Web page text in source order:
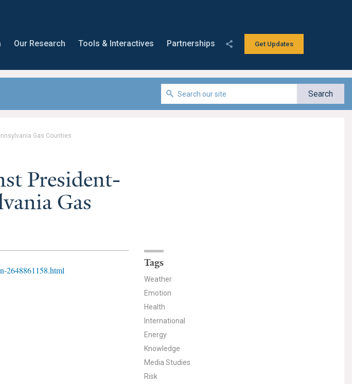
Get Updates
Our Research Tools & Interactives Partnerships
Gas Counties
President-
Gas
2648861158.html
Tags
Weather
Emotion
Health
International
Energy
Knowledge
Media Studies
Risk